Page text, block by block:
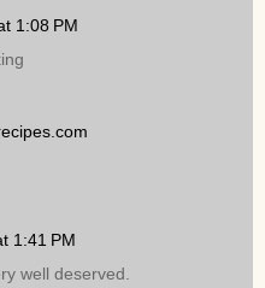
1:08 PM
1:41 PM
well deserved.